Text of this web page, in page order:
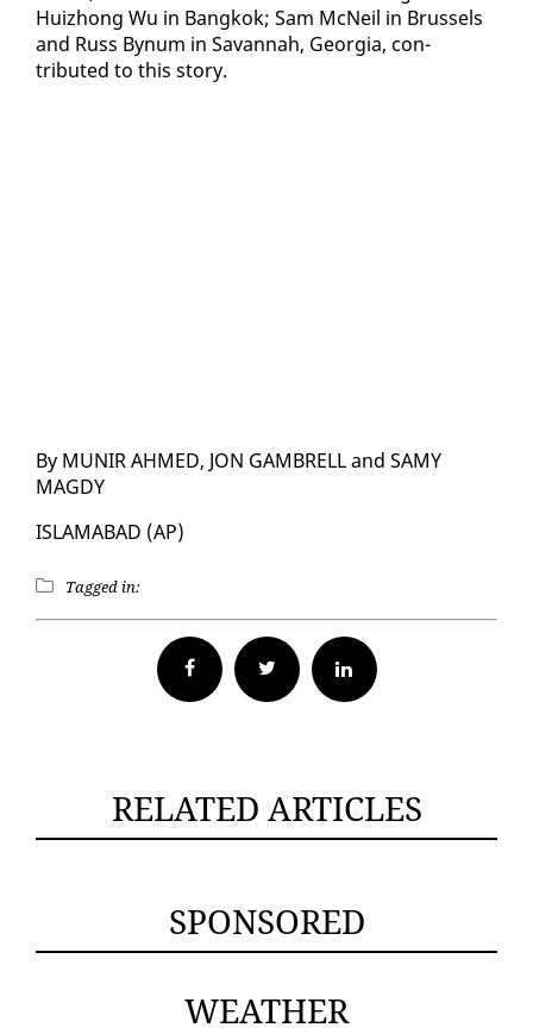
Huizhong Wu in Bangkok; Sam Mc­Neil in Brus­sels
and Russ Bynum in Sa­van­nah, Geor­gia, con­
tributed to this sto­ry.
By MU­NIR AHMED, JON GAM­BRELL and SAMY
MAGDY
IS­LAM­ABAD (AP)
Tagged in:
Facebook Twitter
RELATED ARTICLES
SPONSORED
WEATHER